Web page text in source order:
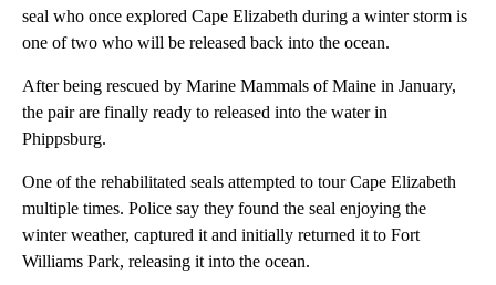
seal who once explored Cape Elizabeth during a winter storm is
one of two who will be released back into the ocean.
After being rescued by Marine Mammals of Maine in January,
the pair are finally ready to released into the water in
Phippsburg.
One of the rehabilitated seals attempted to tour Cape Elizabeth
multiple times. Police say they found the seal enjoying the
winter weather, captured it and initially returned it to Fort
Williams Park, releasing it into the ocean.